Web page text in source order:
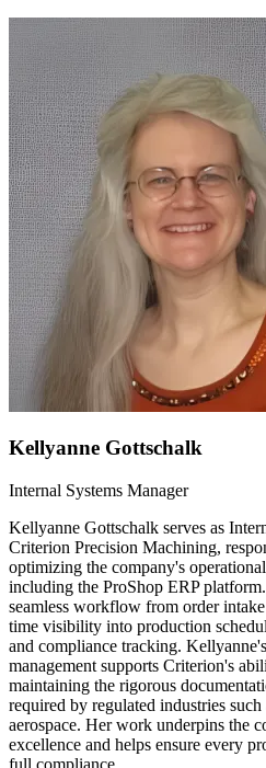
Kellyanne Gottschalk
Internal Systems Manager
Kellyanne Gottschalk serves as
Criterion Precision Machining,
optimizing the company's
including the ProShop ERP
seamless workflow from order
time visibility into production
and compliance tracking.
management supports Criterion's
maintaining the rigorous
required by regulated industries
aerospace. Her work underpins the
excellence and helps ensure every